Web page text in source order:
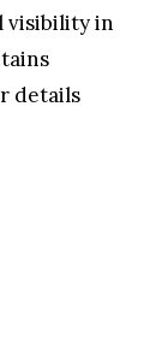
visibility in
details